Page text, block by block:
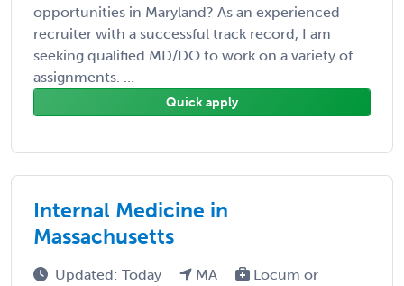
opportunities in Maryland? As an experienced
recruiter with a successful track record, I am
seeking qualified MD/DO to work on a variety of
assignments. ...
Quick apply
Internal Medicine in
Massachusetts
Updated: Today MA
Locum or